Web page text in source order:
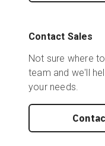
Contact Sales
Not sure where
team and we'll
your needs.